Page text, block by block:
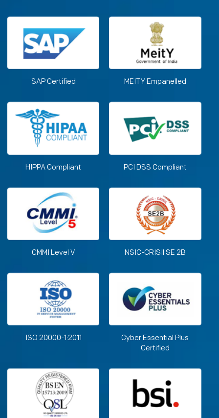
SAP Certified MEITY Empanelled
HIPPA Compliant PCI DSS Compliant
CMMI Level V NSIC-CRISIl SE 2B
ISO 20000-1:2011
Cyber Essential Plus
Certified